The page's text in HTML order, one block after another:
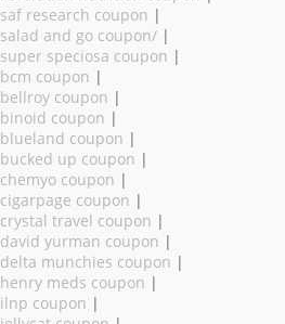
saf research coupon |
salad and go coupon/ |
super speciosa coupon |
bcm coupon |
bellroy coupon |
binoid coupon |
blueland coupon |
bucked up coupon |
chemyo coupon |
cigarpage coupon |
crystal travel coupon |
david yurman coupon |
delta munchies coupon |
henry meds coupon |
ilnp coupon |